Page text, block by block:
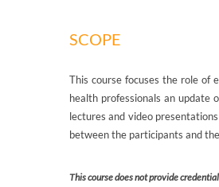
SCOPE
This course focuses the role of
health professionals an update
lectures and video
between the participants and
This course does not provide